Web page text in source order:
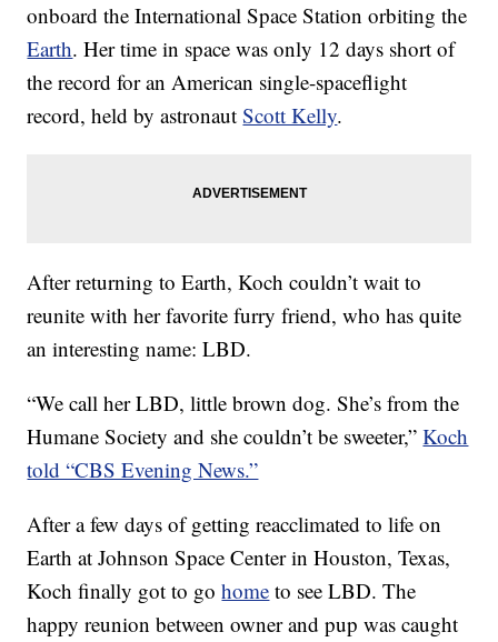
onboard the International Space Station orbiting the
Earth. Her time in space was only 12 days short of
the record for an American single-spaceflight
record, held by astronautScott Kelly.
After returning to Earth, Koch couldn’t wait to
reunite with her favorite furry friend, who has quite
an interesting name: LBD.
“We call her LBD, little brown dog. She’s from the
Humane Society and she couldn’t be sweeter,”Koch
told “CBS Evening News.”
After a few days of getting reacclimated to life on
Earth at Johnson Space Center in Houston, Texas,
Koch finally got to gohome to see LBD. The
happy reunion between owner and pup was caught